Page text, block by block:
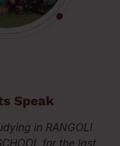
Speak
in RANGOLI
for the last